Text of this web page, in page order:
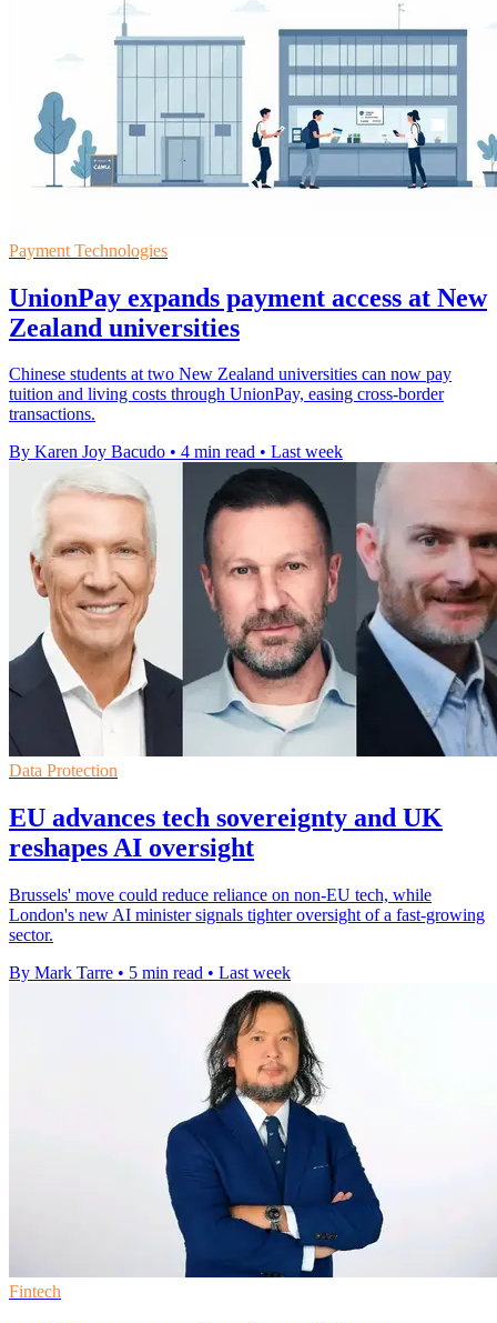
Payment Technologies
UnionPay expands payment access at New
Zealand universities
Chinese students at two New Zealand universities can now pay
tuition and living costs through UnionPay, easing cross-border
transactions.
By Karen Joy Bacudo • 4 min read • Last week
Data Protection
EU advances tech sovereignty and UK
reshapes AI oversight
Brussels' move could reduce reliance on non-EU tech, while
London's new AI minister signals tighter oversight of a fast-growing
sector.
By Mark Tarre • 5 min read • Last week
Fintech